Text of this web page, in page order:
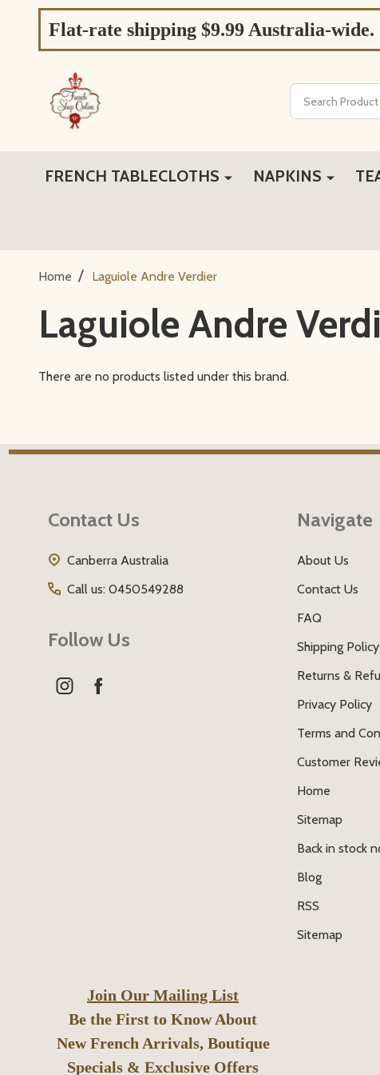
Flat-rate shipping $9.99 Australia-
Search
FRENCH TABLECLOTHS NAPKINS
Home / Laguiole Andre Verdier
Laguiole Andre
There are no products listed under this brand.
Contact Us
Canberra Australia
Call us: 0450549288
Follow Us
Navigate
About Us
Contact Us
FAQ
Shipping Policy
Returns &
Privacy Policy
Terms and
Customer
Home
Sitemap
Back in stock
Blog
RSS
Sitemap
Join Our Mailing List
Be the First to Know About
New French Arrivals, Boutique
Specials & Exclusive Offers